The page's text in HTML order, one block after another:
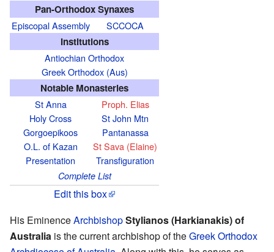
Pan-Orthodox Synaxes
Episcopal Assembly SCCOCA
Institutions
Antiochian Orthodox
Greek Orthodox (Aus)
Notable Monasteries
St Anna
Holy Cross
Gorgoepikoos
O.L. of Kazan
Presentation
Proph. Elias
St John Mtn
Pantanassa
St Sava (Elaine)
Transfiguration
Complete List
Edit this box
His EminenceArchbishopStylianos (Harkianakis) of
Australia is the current archbishop of theGreek Orthodox